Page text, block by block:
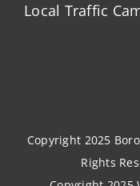
Local Traffic
Copyright 2025
Rights